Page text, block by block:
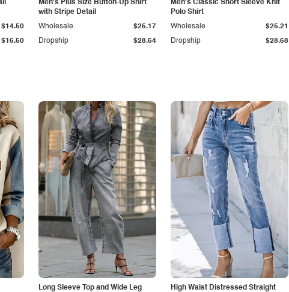
$16.50
$14.50
Men's Plus Size Button-Up Shirt
with Stripe Detail
Dropship $28.64
Wholesale $25.17
Men's Classic Short Sleeve Knit
Polo Shirt
Dropship $28.68
Wholesale $25.21
Long Sleeve Top and Wide Leg
High Waist Distressed Straight